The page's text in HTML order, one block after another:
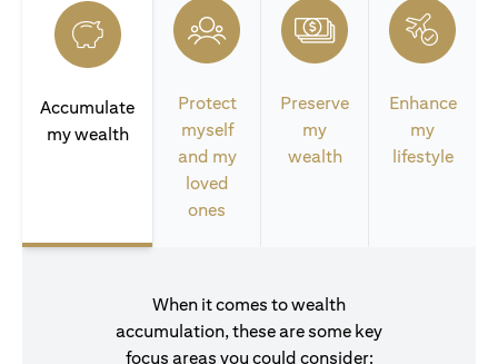
Accumulate
my wealth
Protect
myself
and my
loved
ones
Preserve
my
wealth
Enhance
my
lifestyle
When it comes to wealth
accumulation, these are some key
focus areas you could consider: